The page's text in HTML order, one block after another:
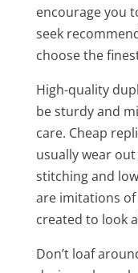
encourage you
seek
choose the
High-quality
be sturdy and
care. Cheap
usually wear
stitching and
are imitations
created to look
Don’t loaf